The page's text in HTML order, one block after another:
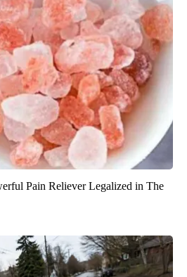
Pain Reliever Legalized in The